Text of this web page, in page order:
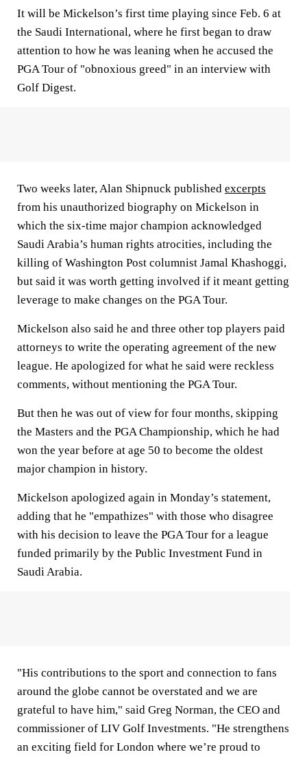
It will be Mickelson’s first time playing since Feb. 6 at
the Saudi International, where he first began to draw
attention to how he was leaning when he accused the
PGA Tour of "obnoxious greed" in an interview with
Golf Digest.
Two weeks later, Alan Shipnuck published excerpts
from his unauthorized biography on Mickelson in
which the six-time major champion acknowledged
Saudi Arabia’s human rights atrocities, including the
killing of Washington Post columnist Jamal Khashoggi,
but said it was worth getting involved if it meant getting
leverage to make changes on the PGA Tour.
Mickelson also said he and three other top players paid
attorneys to write the operating agreement of the new
league. He apologized for what he said were reckless
comments, without mentioning the PGA Tour.
But then he was out of view for four months, skipping
the Masters and the PGA Championship, which he had
won the year before at age 50 to become the oldest
major champion in history.
Mickelson apologized again in Monday’s statement,
adding that he "empathizes" with those who disagree
with his decision to leave the PGA Tour for a league
funded primarily by the Public Investment Fund in
Saudi Arabia.
"His contributions to the sport and connection to fans
around the globe cannot be overstated and we are
grateful to have him," said Greg Norman, the CEO and
commissioner of LIV Golf Investments. "He strengthens
an exciting field for London where we’re proud to